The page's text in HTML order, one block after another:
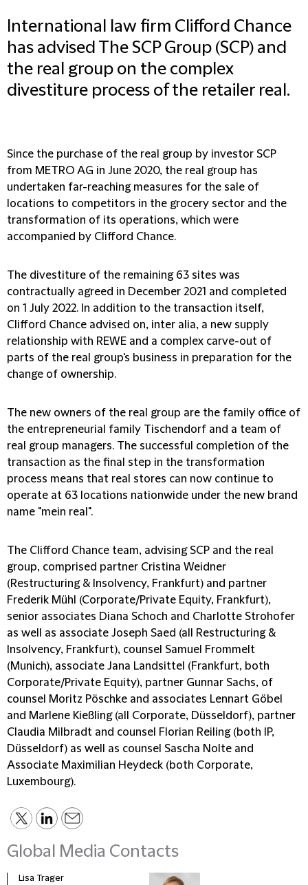
International law firm Clifford Chance
has advised The SCP Group (SCP) and
the real group on the complex
divestiture process of the retailer real.
Since the purchase of the real group by investor SCP
from METRO AG in June 2020, the real group has
undertaken far-reaching measures for the sale of
locations to competitors in the grocery sector and the
transformation of its operations, which were
accompanied by Clifford Chance.
The divestiture of the remaining 63 sites was
contractually agreed in December 2021 and completed
on 1 July 2022. In addition to the transaction itself,
Clifford Chance advised on, inter alia, a new supply
relationship with REWE and a complex carve-out of
parts of the real group's business in preparation for the
change of ownership.
The new owners of the real group are the family office of
the entrepreneurial family Tischendorf and a team of
real group managers. The successful completion of the
transaction as the final step in the transformation
process means that real stores can now continue to
operate at 63 locations nationwide under the new brand
name "mein real".
The Clifford Chance team, advising SCP and the real
group, comprised partner Cristina Weidner
(Restructuring & Insolvency, Frankfurt) and partner
Frederik Mühl (Corporate/Private Equity, Frankfurt),
senior associates Diana Schoch and Charlotte Strohofer
as well as associate Joseph Saed (all Restructuring &
Insolvency, Frankfurt), counsel Samuel Frommelt
(Munich), associate Jana Landsittel (Frankfurt, both
Corporate/Private Equity), partner Gunnar Sachs, of
counsel Moritz Pöschke and associates Lennart Göbel
and Marlene Kießling (all Corporate, Düsseldorf), partner
Claudia Milbradt and counsel Florian Reiling (both IP,
Düsseldorf) as well as counsel Sascha Nolte and
Associate Maximilian Heydeck (both Corporate,
Luxembourg).
Global Media Contacts
Lisa Trager